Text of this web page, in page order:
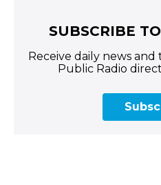
SUBSCRIBE
Receive daily news
Public Radio